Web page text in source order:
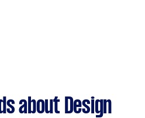
about Design